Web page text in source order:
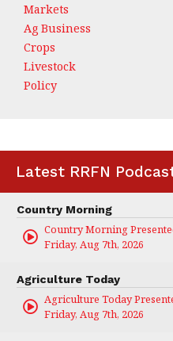
Markets
Ag Business
Crops
Livestock
Policy
Latest RRFN
Country Morning
Country Morning
Friday, Aug 7th, 2026
Agriculture Today
Agriculture Today
Friday, Aug 7th, 2026